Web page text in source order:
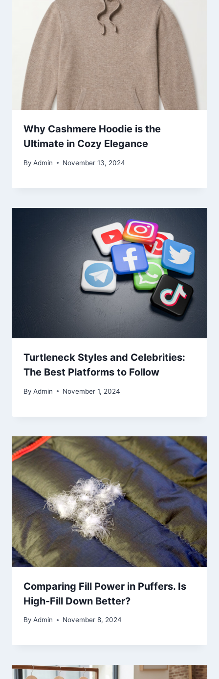
Why Cashmere Hoodie is the
Ultimate in Cozy Elegance
By Admin November 13, 2024
Turtleneck Styles and Celebrities:
The Best Platforms to Follow
By Admin November 1, 2024
Comparing Fill Power in Puffers. Is
High-Fill Down Better?
By Admin November 8, 2024